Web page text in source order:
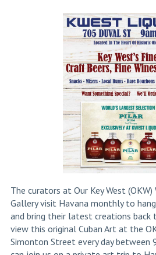
The curators at Our Key West
Gallery visit Havana monthly to
and bring their latest creations back
view this original Cuban Art at the
Simonton Street every day between